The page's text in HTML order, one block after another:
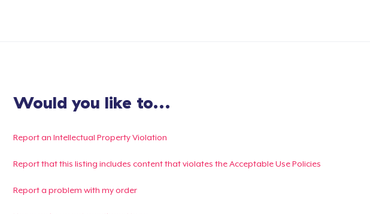
Would you like to...
Report an Intellectual Property Violation
Report that this listing includes content that violates the Acceptable Use Policies
Report a problem with my order